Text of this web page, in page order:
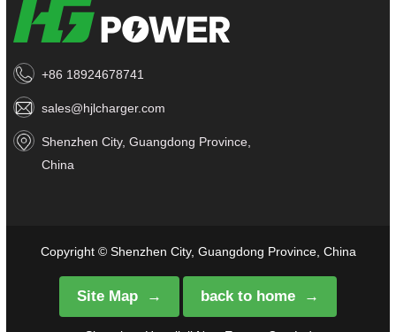
+86 18924678741
sales@hjlcharger.com
Shenzhen City, Guangdong Province,
China
Copyright © Shenzhen City, Guangdong Province, China
Site Map back to home